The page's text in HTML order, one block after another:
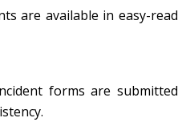
are available in easy-read
forms are submitted